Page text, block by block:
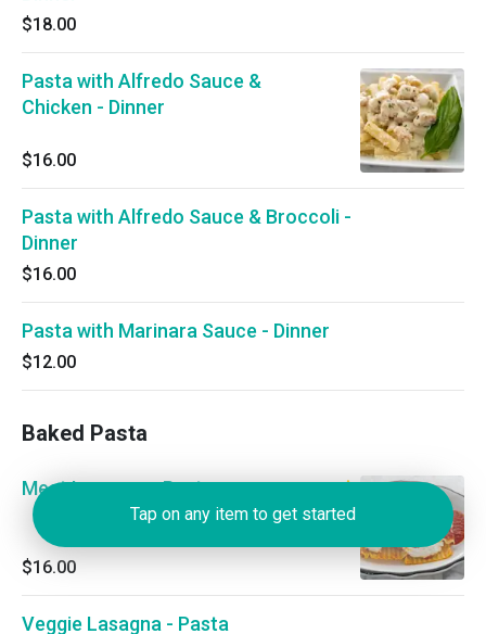
$18.00
Pasta with Alfredo Sauce &
Chicken - Dinner
$16.00
Pasta with Alfredo Sauce & Broccoli -
Dinner
$16.00
Pasta with Marinara Sauce - Dinner
$12.00
Baked Pasta
Meat Lasagna - Pasta
$16.00
Veggie Lasagna - Pasta
Tap on any item to get started